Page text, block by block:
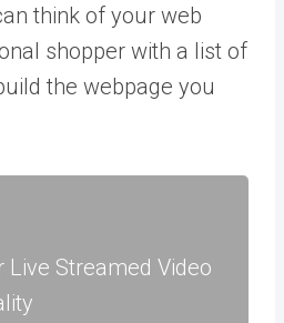
think of your web
shopper with a list of
the webpage you
Live Streamed Video